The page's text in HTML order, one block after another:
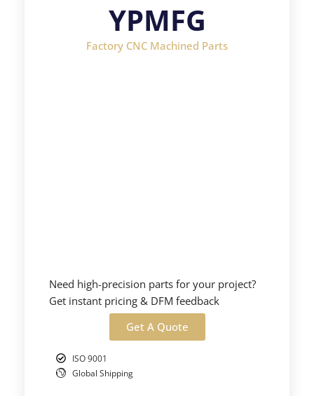
YPMFG
Factory CNC Machined Parts
Need high-precision parts for your project?
Get instant pricing & DFM feedback
Get A Quote
ISO 9001
Global Shipping